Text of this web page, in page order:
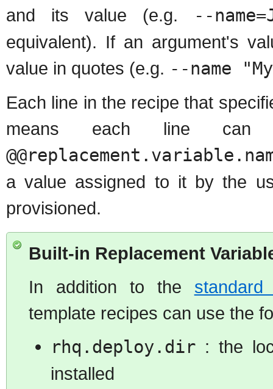
and its value (e.g.
--
equivalent). If an argument's
value in quotes (e.g. --name
Each line in the recipe that
means each line
a value assigned to it by the
provisioned.
Built-in Replacement
In addition to the
template recipes can use the
rhq.deploy.dir : the
installed